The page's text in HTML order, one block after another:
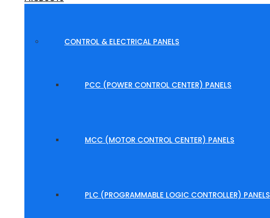
CONTROL & ELECTRICAL PANELS
PCC (POWER CONTROL CENTER) PANELS
MCC (MOTOR CONTROL CENTER) PANELS
PLC (PROGRAMMABLE LOGIC CONTROLLER) PANELS